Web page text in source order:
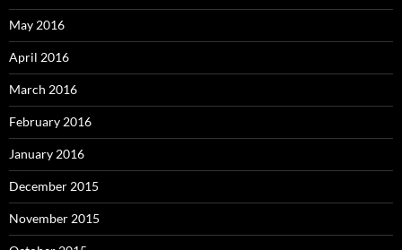
May 2016
April 2016
March 2016
February 2016
January 2016
December 2015
November 2015